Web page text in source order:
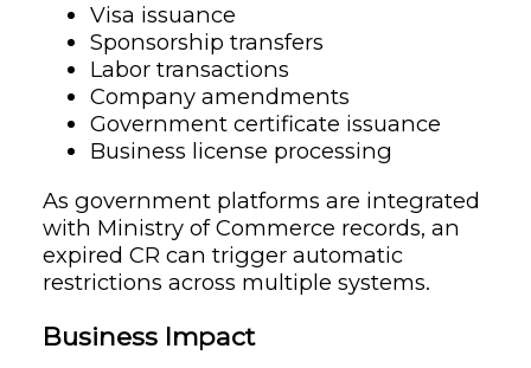
Visa issuance
Sponsorship transfers
Labor transactions
Company amendments
Government certificate issuance
Business license processing
As government platforms are integrated
with Ministry of Commerce records, an
expired CR can trigger automatic
restrictions across multiple systems.
Business Impact